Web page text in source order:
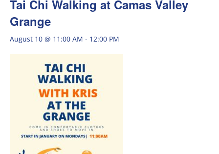
Tai Chi Walking at Camas Valley
Grange
August 10 @ 11:00 AM - 12:00 PM